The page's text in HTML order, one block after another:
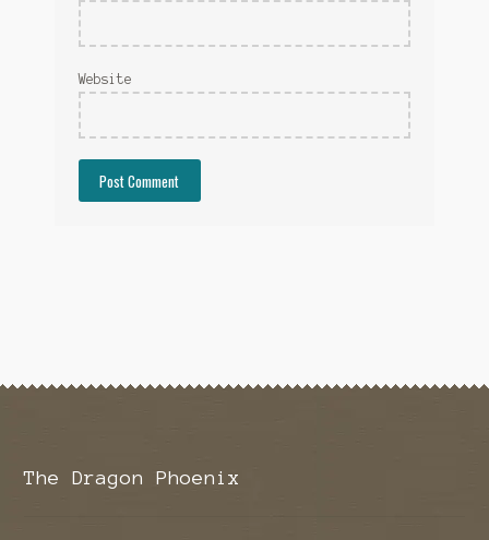
Website
The Dragon Phoenix